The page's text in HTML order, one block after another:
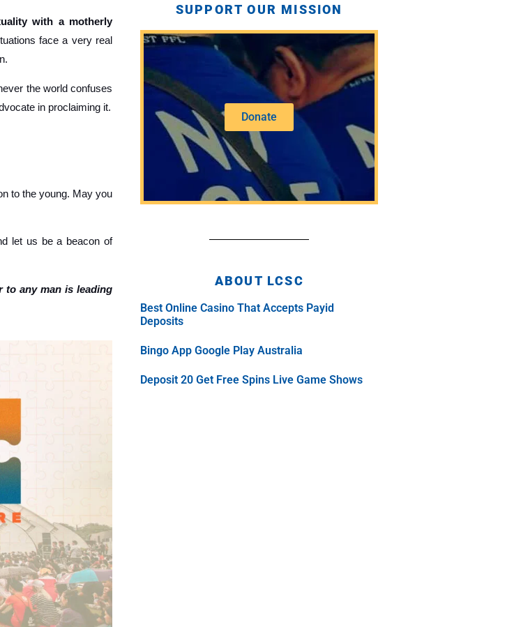
with a motherly
face a very real
the world confuses
in proclaiming it.
to the young. May you
let us be a beacon of
to any man is leading
SUPPORT OUR MISSION
Donate
ABOUT LCSC
Best Online Casino That Accepts Payid
Deposits
Bingo App Google Play Australia
Deposit 20 Get Free Spins Live Game Shows